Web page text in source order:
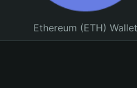
Ethereum (ETH) Wallet